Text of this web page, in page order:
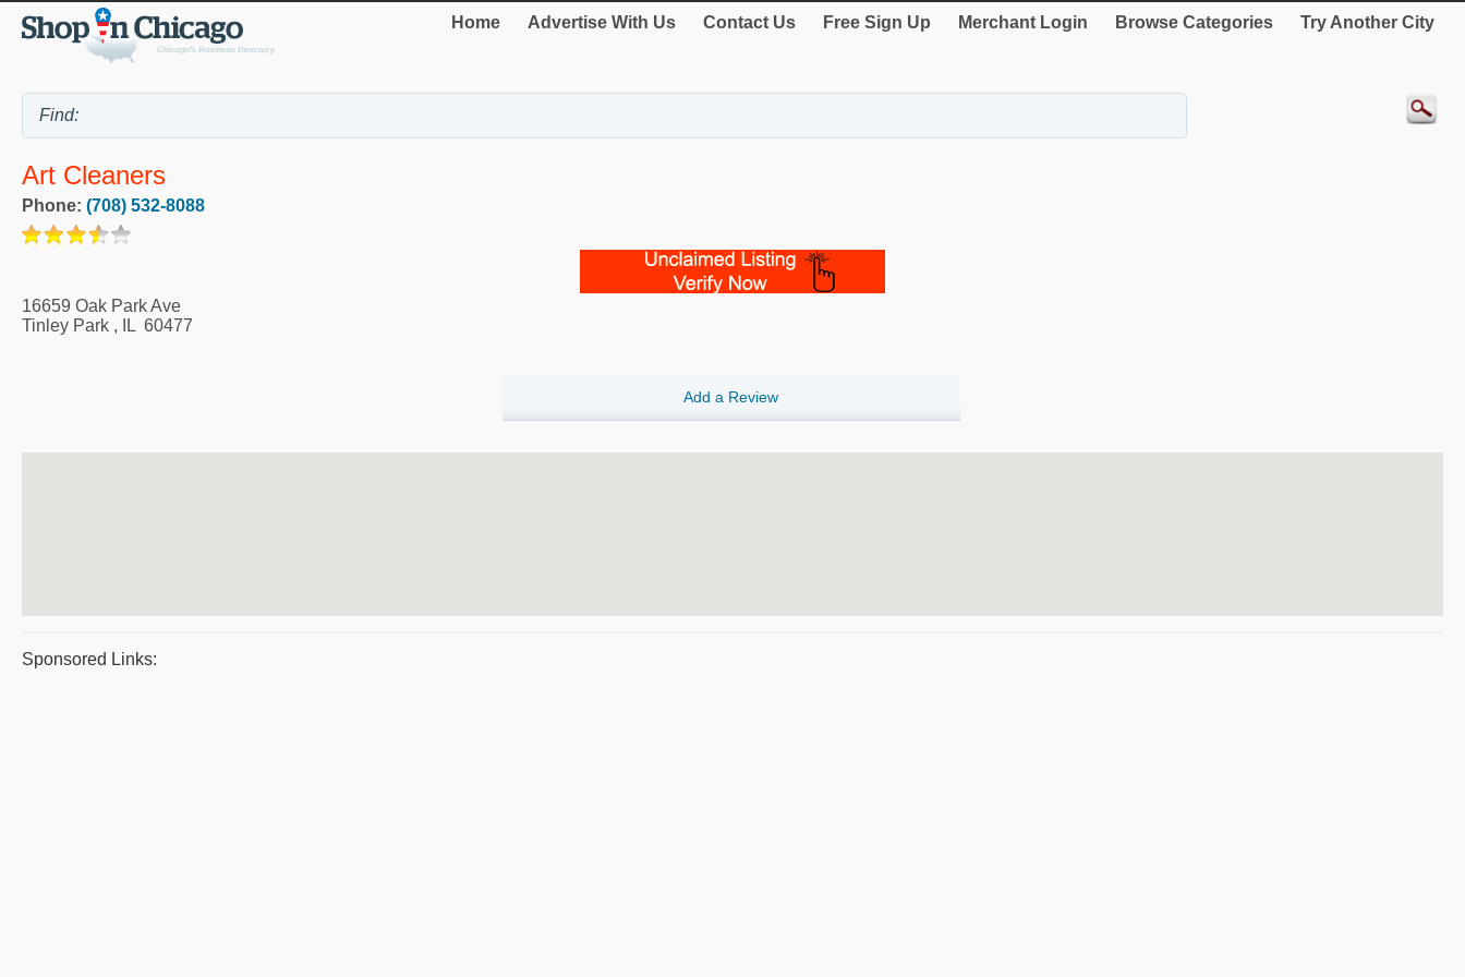
Home Advertise With Us Contact Us Free Sign Up Merchant Login Browse Categories Try Another City
Art Cleaners
Phone: (708) 532-8088
16659 Oak Park Ave
Tinley Park , IL 60477
Add a Review
Sponsored Links: